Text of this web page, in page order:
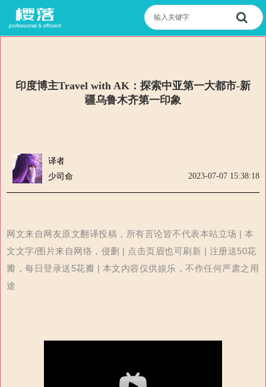
印度博主Travel with AK：探索中亚第一大都市-新
疆乌鲁木齐第一印象
译者
少司命
2023-07-07 15:38:18
网文来自网友原文翻译投稿，所有言论皆不代表本站立场 | 本
文文字/图片来自网络，侵删 | 点击页眉也可刷新 | 注册送50花
瓣，每日登录送5花瓣 | 本文内容仅供娱乐，不作任何严肃之用
途